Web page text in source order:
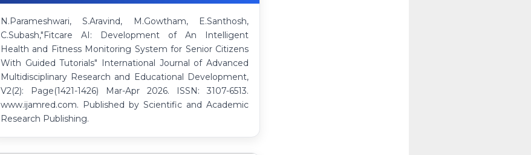
N.Parameshwari, S.Aravind, M.Gowtham, E.Santhosh,
C.Subash,"Fitcare AI: Development of An Intelligent
Health and Fitness Monitoring System for Senior Citizens
With Guided Tutorials" International Journal of Advanced
Multidisciplinary Research and Educational Development,
V2(2): Page(1421-1426) Mar-Apr 2026. ISSN: 3107-6513.
www.ijamred.com. Published by Scientific and Academic
Research Publishing.